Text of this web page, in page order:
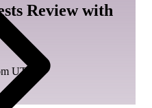
Review with
UTC